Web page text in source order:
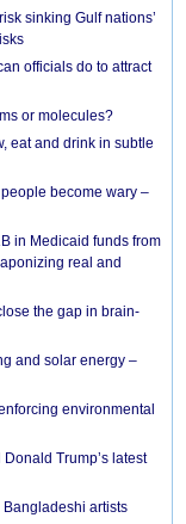
sinking Gulf nations’
officials do to attract
or molecules?
eat and drink in subtle
become wary –
in Medicaid funds from
real and
the gap in brain-
and solar energy –
environmental
Trump’s latest
artists